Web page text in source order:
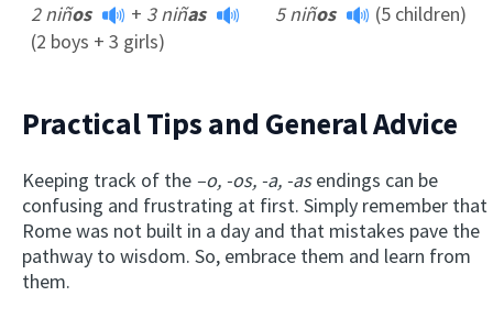
2 niños + 3 niñas
(2 boys + 3 girls)
5 niños (5 children)
Practical Tips and General Advice
Keeping track of the –o, -os, -a, -asendings can be
confusing and frustrating at first. Simply remember that
Rome was not built in a day and that mistakes pave the
pathway to wisdom. So, embrace them and learn from
them.